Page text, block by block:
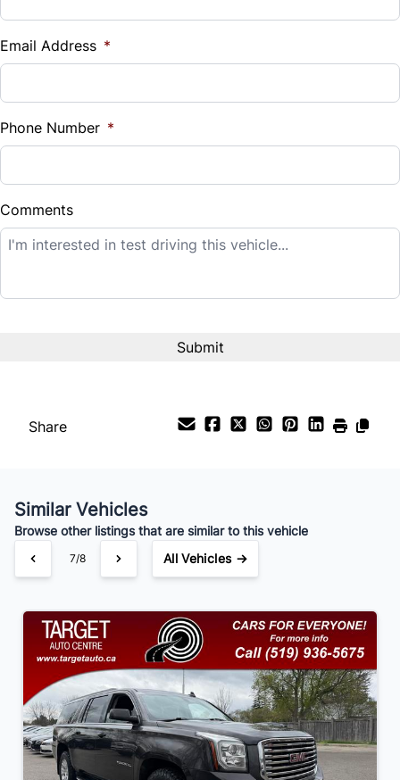
%
Down Payment
$
Balance to Finance
$23,995
Payment Frequency
Your Estimated Finance Payment
$168 /Bi-Weekly
Email Address *
Phone Number *
Comments
Share
Similar Vehicles
Browse other listings that are similar to this vehicle
7/8 All Vehicles →